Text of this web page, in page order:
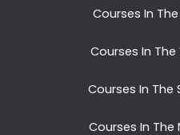
Courses In
Courses In
Courses In The
Courses In The